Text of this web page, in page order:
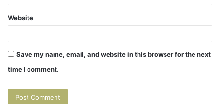
Website
Save my name, email, and website in this browser for the next
time I comment.